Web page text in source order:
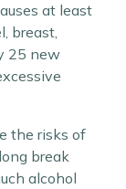
at least
breast,
25 new
the risks of
break
alcohol